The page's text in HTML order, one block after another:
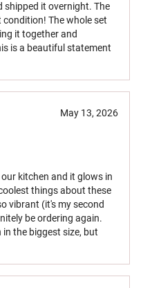
shipped it overnight. The
The whole set
it together and
is a beautiful statement
May 13, 2026
kitchen and it glows in
things about these
vibrant (it's my second
be ordering again.
the biggest size, but